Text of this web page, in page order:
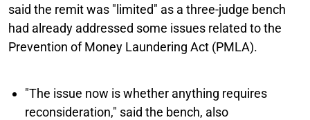
said the remit was "limited" as a three-judge bench
had already addressed some issues related to the
Prevention of Money Laundering Act (PMLA).
"The issue now is whether anything requires
reconsideration," said the bench, also